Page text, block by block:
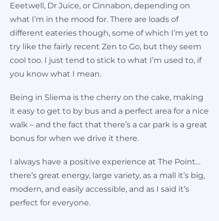
Eeetwell, Dr Juice, or Cinnabon, depending on
what I’m in the mood for. There are loads of
different eateries though, some of which I’m yet to
try like the fairly recent Zen to Go, but they seem
cool too. I just tend to stick to what I’m used to, if
you know what I mean.
Being in Sliema is the cherry on the cake, making
it easy to get to by bus and a perfect area for a nice
walk – and the fact that there’s a car park is a great
bonus for when we drive it there.
I always have a positive experience at The Point…
there’s great energy, large variety, as a mall it’s big,
modern, and easily accessible, and as I said it’s
perfect for everyone.